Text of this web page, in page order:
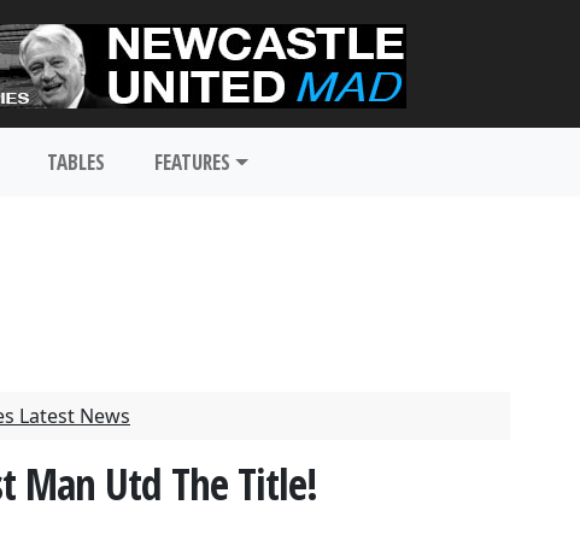
TABLES FEATURES
Latest News
Man Utd The Title!